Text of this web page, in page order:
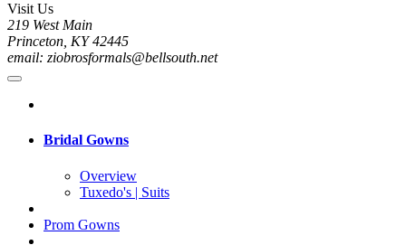
Visit Us
219 West Main
Princeton, KY 42445
email: ziobrosformals@bellsouth.net
Bridal Gowns
Overview
Tuxedo's | Suits
Prom Gowns